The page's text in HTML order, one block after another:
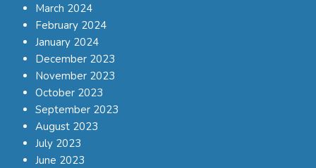
March 2024
February 2024
January 2024
December 2023
November 2023
October 2023
September 2023
August 2023
July 2023
June 2023